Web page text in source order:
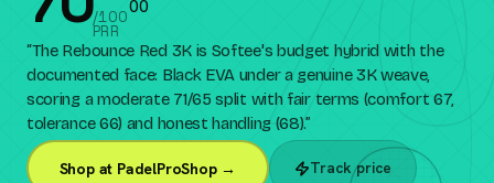
/100
PRR
00
“The Rebounce Red 3K is Softee's budget hybrid with the
documented face: Black EVA under a genuine 3K weave,
scoring a moderate 71/65 split with fair terms (comfort 67,
tolerance 66) and honest handling (68).”
Shop at PadelProShop → Track price